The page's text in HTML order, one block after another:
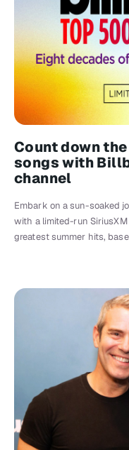
Count down
songs with
channel
Embark on a sun-soaked
with a limited-run
greatest summer hits,